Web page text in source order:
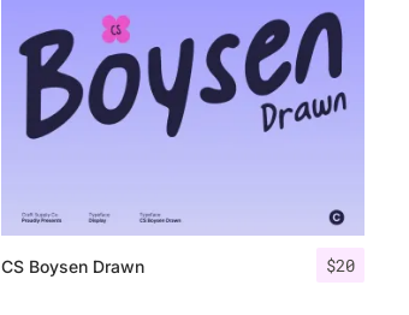
$20
CS Boysen Drawn